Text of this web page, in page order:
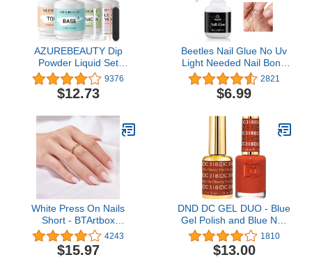
AZUREBEAUTY Dip
Powder Liquid Set
15ml/0.5oz, 8 Pcs
Dipping Powder Base
Activator and Top Coat
Necessary Tools for Dip
Powder Nail Kit No Nail
Lamp Needed
9376
$12.73
Beetles Nail Glue No Uv
Light Needed Nail Bond
Brush in Nail Glue for
Press On Nails 10ml Nail
Tips ＆ Fake Nails Super
Tips Long Lasting Acrylic
Nails Gel Glue
2821
$6.99
White Press On Nails
Short - BTArtbox
Supremely Fit & Natural
Soft Gel Press on Nails
Almond, White Glue on
4243
$15.97
DND DC GEL DUO - Blue
Gel Polish and Blue Nail
Polish - 0.5 Oz1810
$13.00